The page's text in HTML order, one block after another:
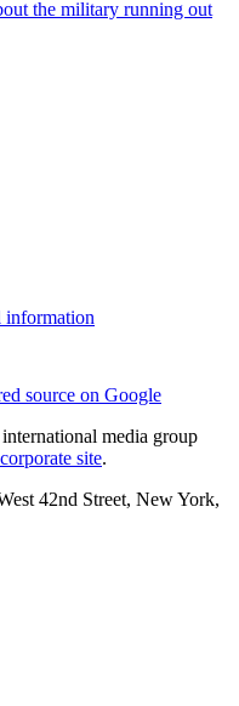
the military running out
information
source on Google
media group
site.
42nd Street, New York,